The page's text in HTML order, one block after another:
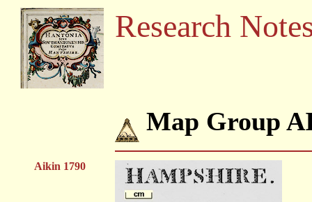
Research
Map Group
Aikin 1790